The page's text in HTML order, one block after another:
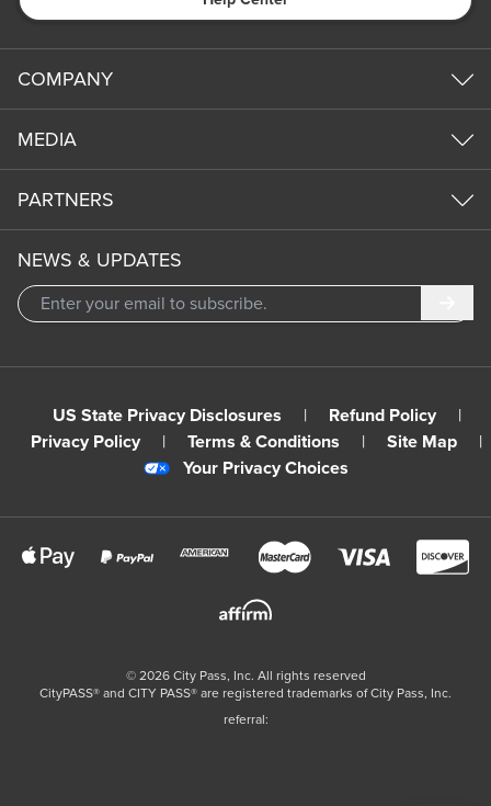
COMPANY
MEDIA
PARTNERS
NEWS & UPDATES
US State Privacy Disclosures | Refund Policy
|
Privacy Policy
| Terms & Conditions | Site Map
|
Your Privacy Choices
© 2026City Pass, Inc. All rights reserved
CityPASS®️ and CITY PASS®️ are registered trademarks of City Pass, Inc.
referral: